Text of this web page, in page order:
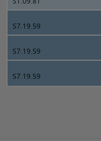
S7.19.59
S7.19.59
S7.19.59